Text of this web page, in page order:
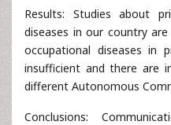
Results: Studies about
diseases in our country
occupational diseases in
insufficient and there are
different Autonomous
Conclusions: